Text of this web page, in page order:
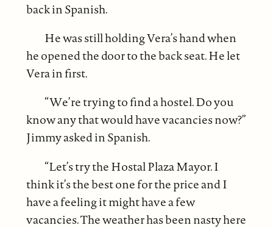
back in Spanish.
He was still holding Vera’s hand when
he opened the door to the back seat. He let
Vera in first.
“We’re trying to find a hostel. Do you
know any that would have vacancies now?”
Jimmy asked in Spanish.
“Let’s try the Hostal Plaza Mayor. I
think it’s the best one for the price and I
have a feeling it might have a few
vacancies. The weather has been nasty here